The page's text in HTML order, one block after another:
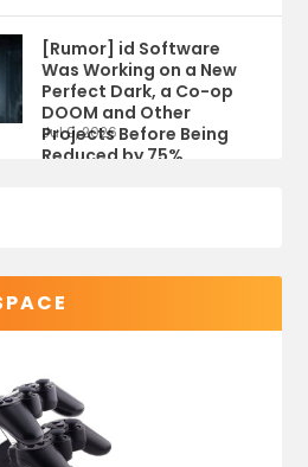
[Rumor] id Software
Was Working on a New
Perfect Dark, a Co-op
DOOM and Other
Projects Before Being
Reduced by 75%
Jul 9, 2026